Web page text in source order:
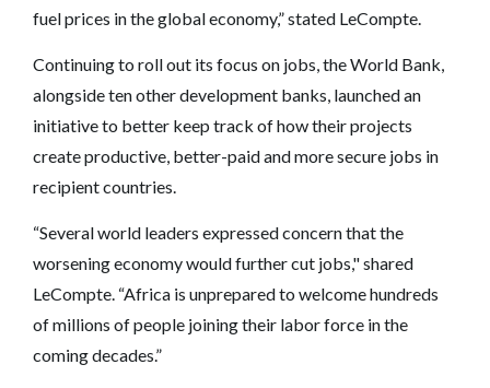
fuel prices in the global economy,” stated LeCompte.
Continuing to roll out its focus on jobs, the World Bank,
alongside ten other development banks, launched an
initiative to better keep track of how their projects
create productive, better-paid and more secure jobs in
recipient countries.
“Several world leaders expressed concern that the
worsening economy would further cut jobs," shared
LeCompte. “Africa is unprepared to welcome hundreds
of millions of people joining their labor force in the
coming decades.”